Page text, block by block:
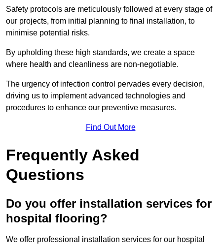
Safety protocols are meticulously followed at every stage of
our projects, from initial planning to final installation, to
minimise potential risks.
By upholding these high standards, we create a space
where health and cleanliness are non-negotiable.
The urgency of infection control pervades every decision,
driving us to implement advanced technologies and
procedures to enhance our preventive measures.
Find Out More
Frequently Asked
Questions
Do you offer installation services for
hospital flooring?
We offer professional installation services for our hospital